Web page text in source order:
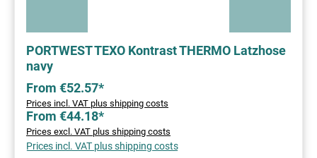
PORTWEST TEXO Kontrast THERMO Latzhose
navy
From €52.57*
Prices incl. VAT plus shipping costs
From €44.18*
Prices excl. VAT plus shipping costs
Prices incl. VAT plus shipping costs